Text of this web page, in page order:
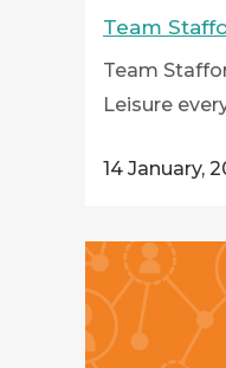
Team
Team
Leisure
14 January,